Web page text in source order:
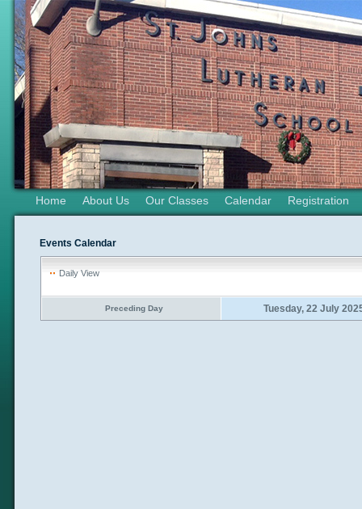
Home About Us Our Classes Calendar Registration
Events Calendar
Daily View
Preceding Day Tuesday, 22 July